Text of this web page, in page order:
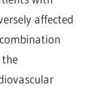
affected